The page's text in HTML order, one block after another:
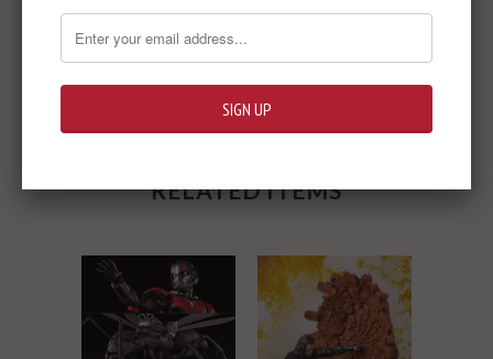
RELATED ITEMS